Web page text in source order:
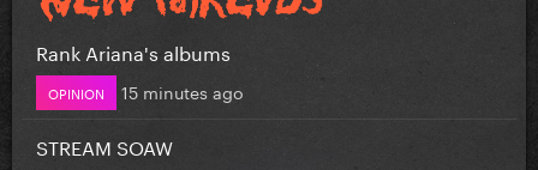
Rank Ariana's albums
OPINION 15 minutes ago
STREAM SOAW